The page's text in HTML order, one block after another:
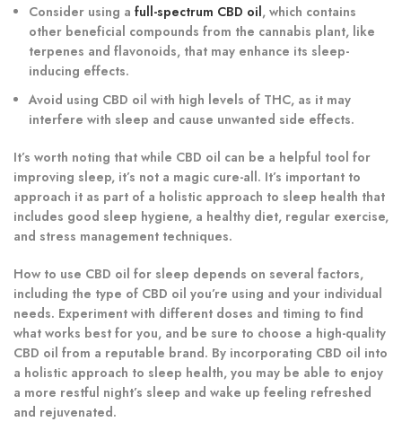
Consider using a full-spectrum CBD oil, which contains
other beneficial compounds from the cannabis plant, like
terpenes and flavonoids, that may enhance its sleep-
inducing effects.
Avoid using CBD oil with high levels of THC, as it may
interfere with sleep and cause unwanted side effects.
It’s worth noting that while CBD oil can be a helpful tool for
improving sleep, it’s not a magic cure-all. It’s important to
approach it as part of a holistic approach to sleep health that
includes good sleep hygiene, a healthy diet, regular exercise,
and stress management techniques.
How to use CBD oil for sleep depends on several factors,
including the type of CBD oil you’re using and your individual
needs. Experiment with different doses and timing to find
what works best for you, and be sure to choose a high-quality
CBD oil from a reputable brand. By incorporating CBD oil into
a holistic approach to sleep health, you may be able to enjoy
a more restful night’s sleep and wake up feeling refreshed
and rejuvenated.